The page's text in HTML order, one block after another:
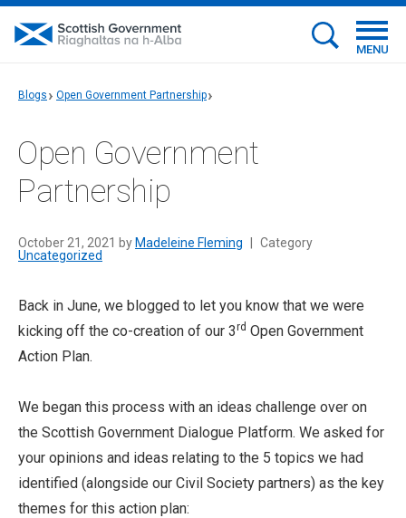
MENU
Blogs Open Government Partnership
Open Government
Partnership
October 21, 2021 by Madeleine Fleming
Category
Uncategorized
Back in June, we blogged to let you know that we were
kicking off the co-creation of our 3rd Open Government
Action Plan.
We began this process with an ideas challenge over on
the Scottish Government Dialogue Platform. We asked for
your opinions and ideas relating to the 5 topics we had
identified (alongside our Civil Society partners) as the key
themes for this action plan: